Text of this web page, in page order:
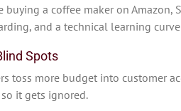
buying a coffee maker on Amazon,
and a technical learning
Spots
toss more budget into customer
so it gets ignored.